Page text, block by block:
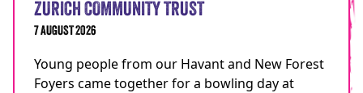
ZURICH COMMUNITY TRUST
7 AUGUST 2026
Young people from our Havant and New Forest
Foyers came together for a bowling day at